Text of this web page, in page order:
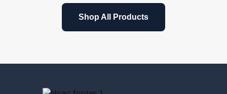
Shop All Products